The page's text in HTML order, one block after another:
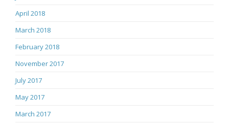
April 2018
March 2018
February 2018
November 2017
July 2017
May 2017
March 2017